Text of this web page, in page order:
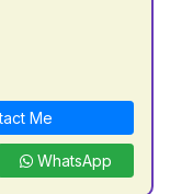
Me
WhatsApp